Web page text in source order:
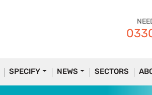
SPECIFY NEWS SECTORS